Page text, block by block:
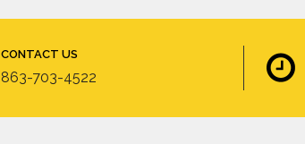
for
CONTACT US
863-703-4522